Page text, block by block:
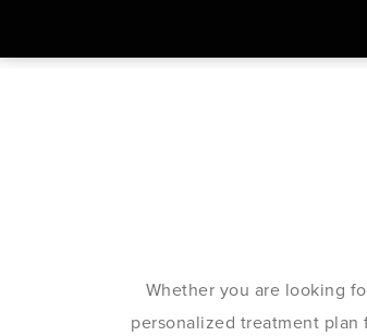
Whether you are looking
personalized treatment